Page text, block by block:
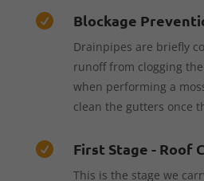
 Blockage
Drainpipes are briefly
runoff from clogging
when performing a
clean the gutters once
 First Stage - Roof
This is the stage we